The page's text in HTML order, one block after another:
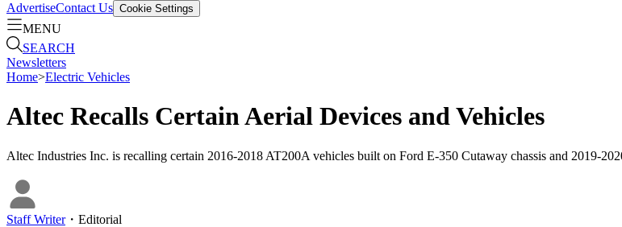
AdvertiseContact Us Cookie Settings
MENU
SEARCH
Newsletters
Home>Electric Vehicles
Altec Recalls Certain Aerial Devices and Vehicles
Altec Industries Inc. is recalling certain 2016-2018 AT200A vehicles built on Ford E-350 Cutaway chassis and 2019-
Staff Writer・ Editorial